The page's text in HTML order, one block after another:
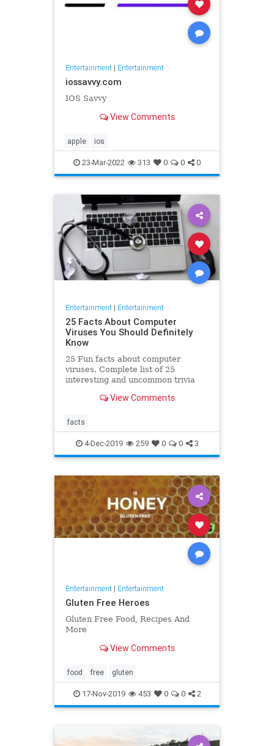
Entertainment| Entertainment
iossavvy.com
IOS Savvy
View Comments
apple ios
23-Mar-2022 313 0 0 0
Entertainment| Entertainment
25 Facts About Computer
Viruses You Should Definitely
Know
25 Fun facts about computer
viruses. Complete list of 25
interesting and uncommon trivia
blow your mind!View Comments
facts
4-Dec-2019 259 0 0 3
Entertainment| Entertainment
Gluten Free Heroes
Gluten Free Food, Recipes And
More
View Comments
food free gluten
17-Nov-2019 453 0 0 2